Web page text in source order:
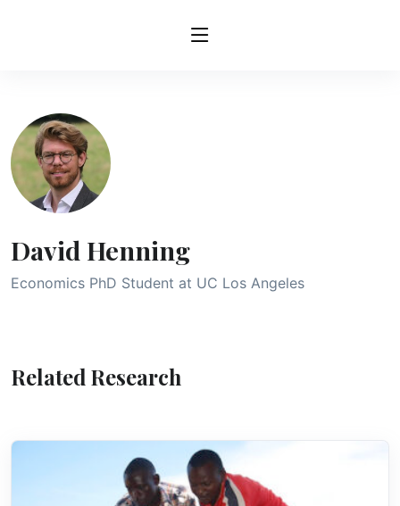
David Henning
Economics PhD Student at UC Los Angeles
Related Research